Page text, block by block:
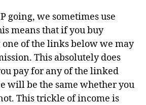
going, we sometimes use
means that if you buy
of the links below we may
This absolutely does
pay for any of the linked
will be the same whether you
This trickle of income is